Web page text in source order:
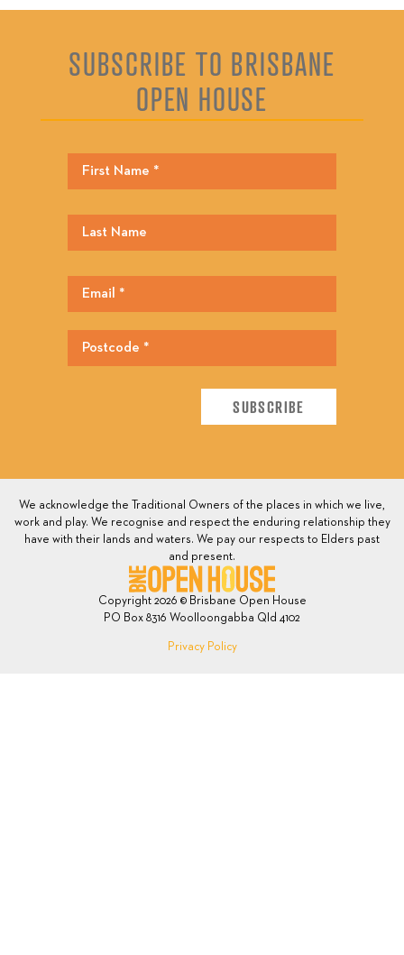
SUBSCRIBE TO BRISBANE
OPEN HOUSE
We acknowledge the Traditional Owners of the places in which we live,
work and play. We recognise and respect the enduring relationship they
have with their lands and waters. We pay our respects to Elders past
and present.
Copyright 2026 © Brisbane Open House
PO Box 8316 Woolloongabba Qld 4102
Privacy Policy